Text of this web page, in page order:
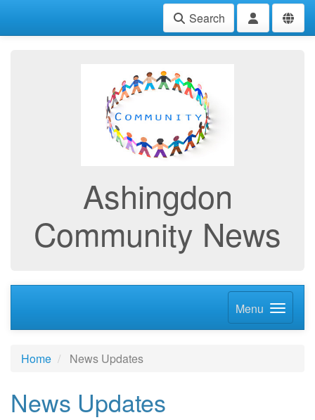
Search
Ashingdon
Community News
Menu
Home News Updates
News Updates